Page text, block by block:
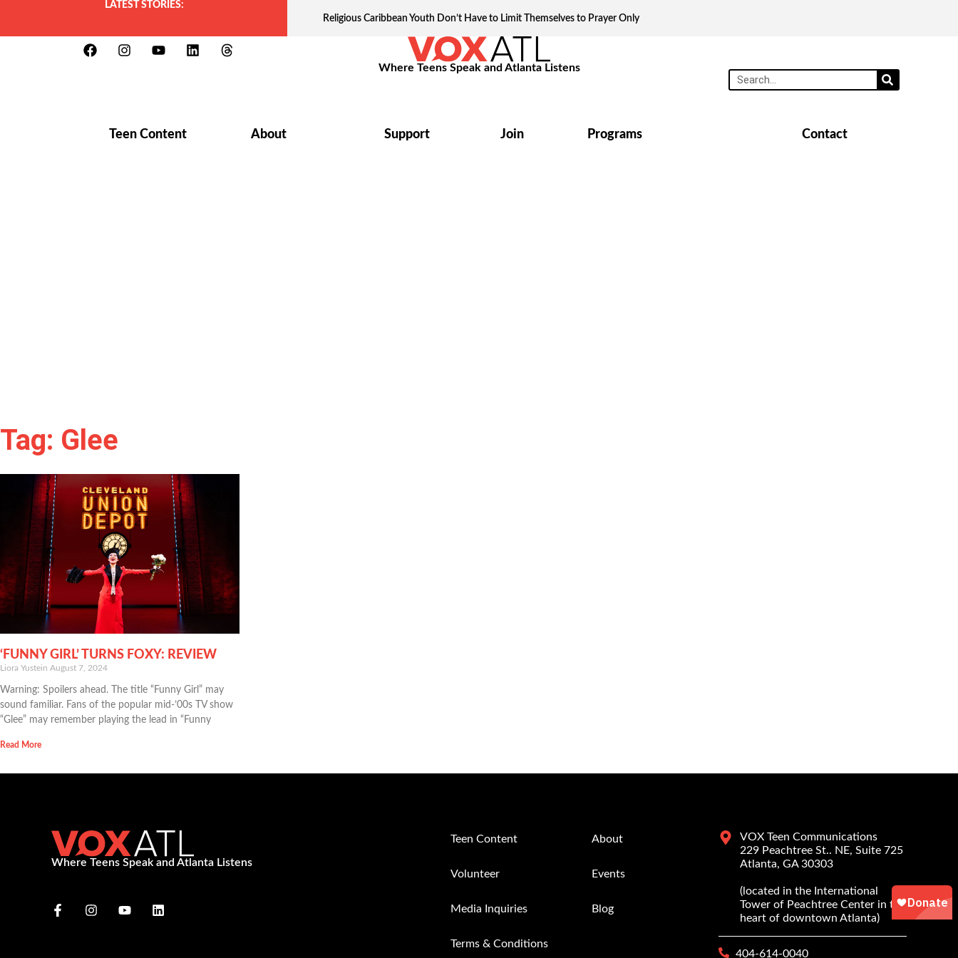
LATEST STORIES:
Religious Caribbean Youth Don’t Have to Limit Themselves to Prayer Only
Where Teens Speak and Atlanta Listens
Teen Content About Support Join Programs Contact
Tag: Glee
‘FUNNY GIRL’ TURNS FOXY: REVIEW
Liora Yustein August 7, 2024
Warning: Spoilers ahead. The title “Funny Girl” may
sound familiar. Fans of the popular mid-’00s TV show
“Glee” may remember playing the lead in “Funny
Read More
Where Teens Speak and Atlanta Listens
Teen Content
Volunteer
Media Inquiries
Terms & Conditions
About
Events
Blog
VOX Teen Communications
229 Peachtree St.. NE, Suite 725
Atlanta, GA 30303
(located in the International
Tower of Peachtree Center in the
heart of downtown Atlanta)
404-614-0040